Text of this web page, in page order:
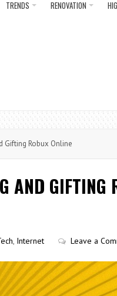
TRENDS RENOVATION
Robux Online
AND GIFTING
, Internet Leave a